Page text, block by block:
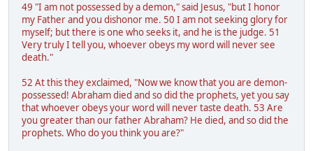
49 "I am not possessed by a demon," said Jesus, "but I honor
my Father and you dishonor me. 50 I am not seeking glory for
myself; but there is one who seeks it, and he is the judge. 51
Very truly I tell you, whoever obeys my word will never see
death."
52 At this they exclaimed, "Now we know that you are demon-
possessed! Abraham died and so did the prophets, yet you say
that whoever obeys your word will never taste death. 53 Are
you greater than our father Abraham? He died, and so did the
prophets. Who do you think you are?"